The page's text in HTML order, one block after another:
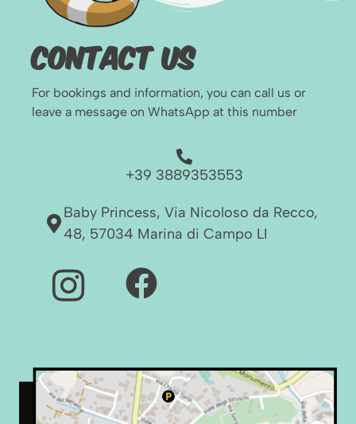
Contact Us
For bookings and information, you can call us or
leave a message on WhatsApp at this number
+39 3889353553
Baby Princess, Via Nicoloso da Recco,
48, 57034 Marina di Campo LI